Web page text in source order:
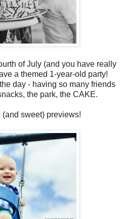
of July (and you have really
a themed 1-year-old party!
day - having so many friends
the park, the CAKE.
(and sweet) previews!